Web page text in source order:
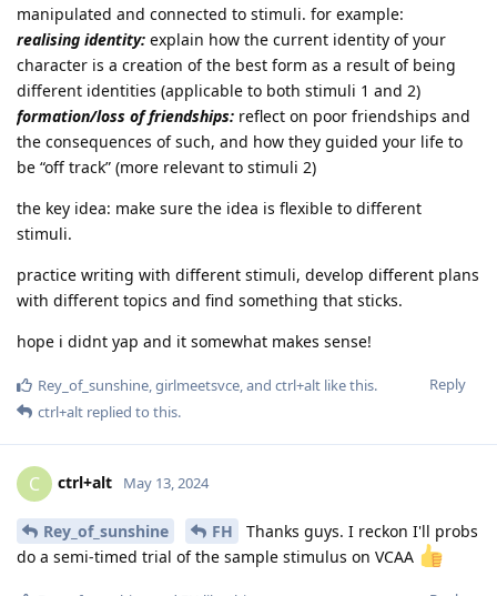
manipulated and connected to stimuli. for example:
realising identity: explain how the current identity of your
character is a creation of the best form as a result of being
different identities (applicable to both stimuli 1 and 2)
formation/loss of friendships: reflect on poor friendships and
the consequences of such, and how they guided your life to
be “off track” (more relevant to stimuli 2)
the key idea: make sure the idea is flexible to different
stimuli.
practice writing with different stimuli, develop different plans
with different topics and find something that sticks.
hope i didnt yap and it somewhat makes sense!
Reply
Rey_of_sunshine,girlmeetsvce, and ctrl+alt like this.
ctrl+alt replied to this.
C ctrl+alt May 13, 2024
Rey_of_sunshine FH
Thanks guys. I reckon I'll probs
do a semi-timed trial of the sample stimulus on VCAA